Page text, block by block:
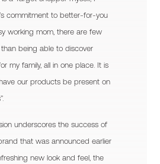
commitment to better-for-you
working mom, there are few
being able to discover
my family, all in one place. It is
our products be present on
underscores the success of
that was announced earlier
new look and feel, the